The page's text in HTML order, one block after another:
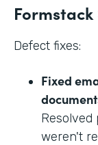
Formstack
Defect fixes:
Fixed
weren't